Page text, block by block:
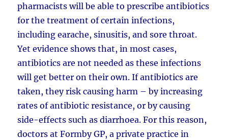
pharmacists will be able to prescribe antibiotics
for the treatment of certain infections,
including earache, sinusitis, and sore throat.
Yet evidence shows that, in most cases,
antibiotics are not needed as these infections
will get better on their own. If antibiotics are
taken, they risk causing harm – by increasing
rates of antibiotic resistance, or by causing
side-effects such as diarrhoea. For this reason,
doctors at Formby GP, a private practice in